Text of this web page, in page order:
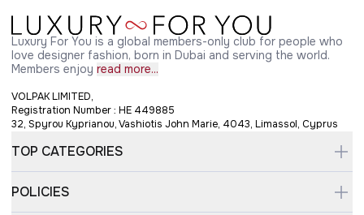
Luxury For You is a global members-only club for people who
love designer fashion, born in Dubai and serving the world.
Members enjoy read more...
VOLPAK LIMITED,
Registration Number : HE 449885
32, Spyrou Kyprianou, Vashiotis John Marie, 4043, Limassol, Cyprus
TOP CATEGORIES
POLICIES